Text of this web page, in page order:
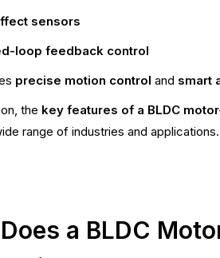
sensors
loop feedback control
precise motion control and smart
the key features of a BLDC motor
range of industries and applications.
a BLDC